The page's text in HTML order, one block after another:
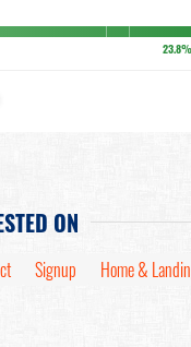
23.8%
ON
Signup Home &